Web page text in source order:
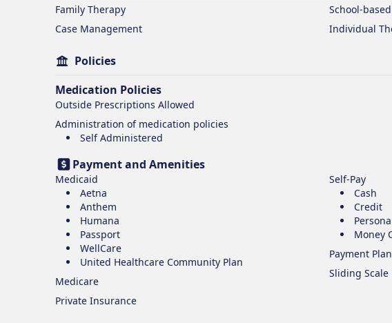
Family Therapy
Case Management
School-
Individual
Policies
Medication Policies
Outside Prescriptions Allowed
Administration of medication policies
Self Administered
Payment and Amenities
Medicaid
Aetna
Anthem
Humana
Passport
WellCare
United Healthcare Community Plan
Medicare
Private Insurance
Self-Pay
Cash
Credit
Money
Payment Plan
Sliding Scale